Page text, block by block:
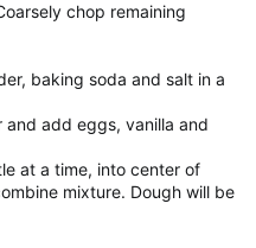
chop remaining
baking soda and salt in a
and add eggs, vanilla and
at a time, into center of
mixture. Dough will be